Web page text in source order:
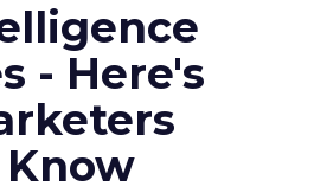
- Here's
Know